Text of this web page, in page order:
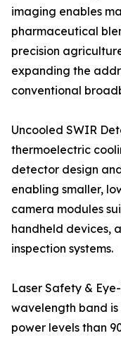
imaging enables
pharmaceutical
precision
expanding the
conventional
Uncooled SWIR
thermoelectric
detector design
enabling smaller,
camera modules
handheld devices,
inspection systems.
Laser Safety &
wavelength band
power levels than